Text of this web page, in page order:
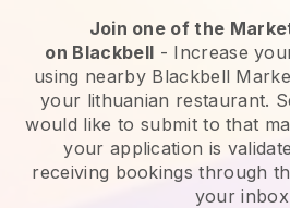
Join one of the
on Blackbell - Increase
using nearby Blackbell
your lithuanian restaurant.
would like to submit to that
your application is
receiving bookings through
your